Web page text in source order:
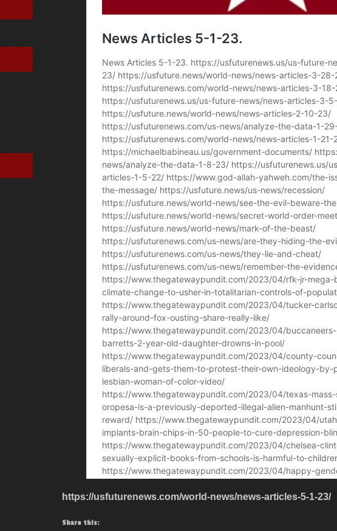
https://usfuturenews.com/world-news/news-articles-5-1-23/
Share this: